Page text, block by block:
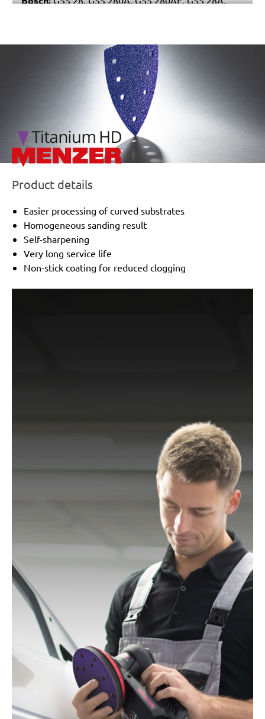
Kress:250 RSE Set, 300 RSE, CRS 6165 A, CRS 6175
ESS3215V, NS6200, NS6300A
BLR 250, VLR 300
D26420, D26421, DW634, DW636
U 115 E, UK 115 E
Makita:9045B, 9045N, 9046, BO4900V, BO4901
Metabo:SR 358, SR 4351 TurboTec, SRE 359
Einhell:ERU 270, RT-OS 30
Peugeot:TV 4003, TV 4103
Holz-Her: 2241
Black & Decker: KA273
Mac Allister:MSS 300
Festo / Festool:RS 1-STF, RS 2 E-STF, RS 200, RS 2-
STF
/marketing/parallax/menzer/parallax_logos/
Product details
Easier processing of curved substrates
Homogeneous sanding result
Self-sharpening
Very long service life
Non-stick coating for reduced clogging